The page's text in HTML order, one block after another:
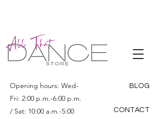
ALL THAT
DANCE
Opening hours: Wed-
Fri: 2:00 p.m.-6:00 p.m.
/ Sat: 10:00 a.m.-5:00
BLOG
CONTACT